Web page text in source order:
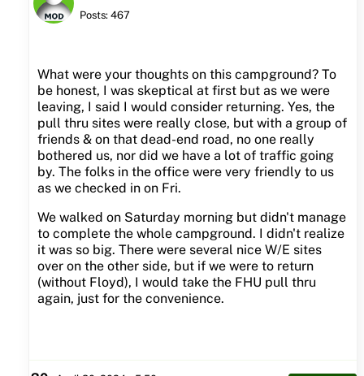
Posts: 467
What were your thoughts on this campground? To
be honest, I was skeptical at first but as we were
leaving, I said I would consider returning. Yes, the
pull thru sites were really close, but with a group of
friends & on that dead-end road, no one really
bothered us, nor did we have a lot of traffic going
by. The folks in the office were very friendly to us
as we checked in on Fri.
We walked on Saturday morning but didn't manage
to complete the whole campground. I didn't realize
it was so big. There were several nice W/E sites
over on the other side, but if we were to return
(without Floyd), I would take the FHU pull thru
again, just for the convenience.